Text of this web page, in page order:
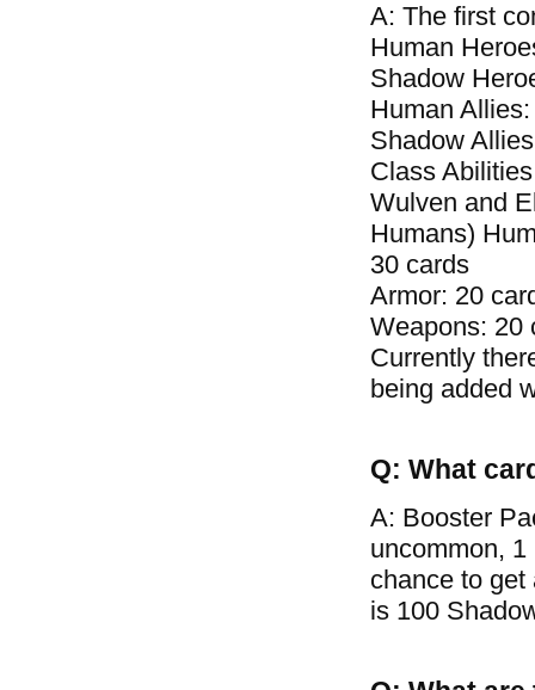
A: The first
Human
Shadow
Human
Shadow
Class
Wulven and
Humans)
30 cards
Armor: 20
Weapons: 20
Currently
being added
Q: What
A: Booster
uncommon,
chance to get
is 100